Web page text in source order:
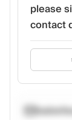
please
contact